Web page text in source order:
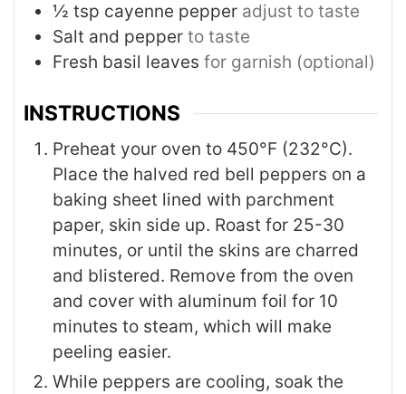
½ tsp cayenne pepper adjust to taste
Salt and pepper to taste
Fresh basil leaves for garnish (optional)
INSTRUCTIONS
Preheat your oven to 450°F (232°C).
Place the halved red bell peppers on a
baking sheet lined with parchment
paper, skin side up. Roast for 25-30
minutes, or until the skins are charred
and blistered. Remove from the oven
and cover with aluminum foil for 10
minutes to steam, which will make
peeling easier.
While peppers are cooling, soak the